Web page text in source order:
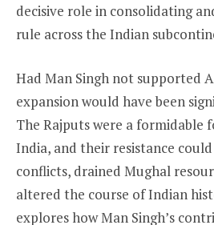
decisive role in consolidating
rule across the Indian
Had Man Singh not supported
expansion would have been
The Rajputs were a formidable
India, and their resistance
conflicts, drained Mughal
altered the course of Indian
explores how Man Singh’s